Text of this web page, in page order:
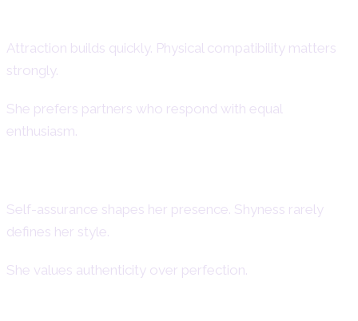
Attraction builds quickly. Physical compatibility matters
strongly.
She prefers partners who respond with equal
enthusiasm.
Self-assurance shapes her presence. Shyness rarely
defines her style.
She values authenticity over perfection.